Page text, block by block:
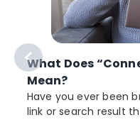
What Does
Mean?
Have you ever been
link or search result